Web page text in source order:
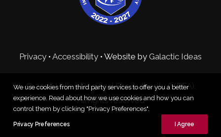
© 2026 Valley Regional Fire Authority (VRFA).
All rights reserved
Privacy • Accessibility • Website by Galactic Ideas
We use cookies from third party services to offer you a better
experience. Read about how we use cookies and how you can
control them by clicking "Privacy Preferences".
Privacy Preferences I Agree